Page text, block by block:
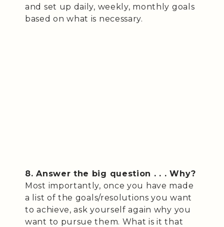
and set up daily, weekly, monthly goals
based on what is necessary.
8. Answer the big question . . . Why?
Most importantly, once you have made
a list of the goals/resolutions you want
to achieve, ask yourself again why you
want to pursue them. What is it that